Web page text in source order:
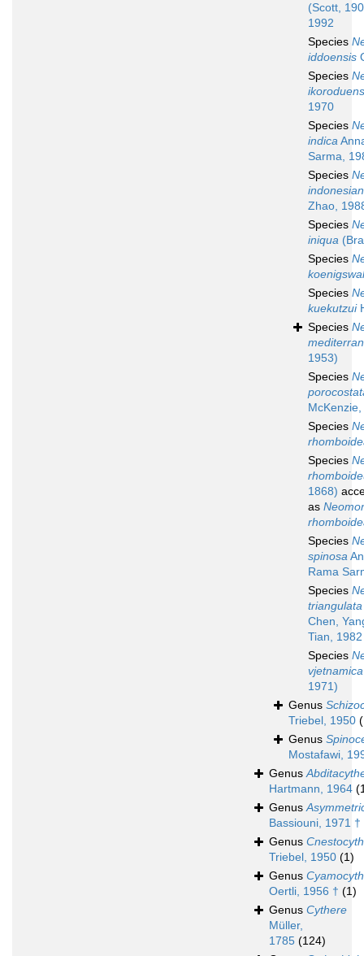
(Scott,
1992
Species
iddoensis
Species
1970
Species
indica
Sarma,
Species
Zhao,
Species
iniqua
Species
Species
kuekutzui
Species
1953)
Species
Species
Species
1868)
as
Species
spinosa
Rama
Species
triangulata
Chen,
Tian, 1982
Species
vjetnamica
1971)
Genus
Triebel, 1950
Genus
Mostafawi,
Genus
Hartmann, 1964
Genus
Bassiouni, 1971 †
Genus
Triebel, 1950 (1)
Genus
Oertli, 1956 † (1)
Genus Cythere
Müller,
1785 (124)